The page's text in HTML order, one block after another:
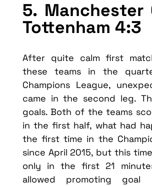
5. Manchester
Tottenham 4:3
After quite calm first
these teams in the
Champions League,
came in the second leg.
goals. Both of the teams
in the first half, what had
the first time in the
since April 2015, but this
only in the first 21
allowed promoting goal